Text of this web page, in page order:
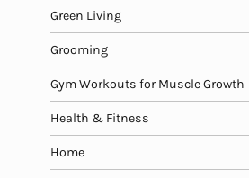
Green Living
Grooming
Gym Workouts for Muscle Growth
Health & Fitness
Home